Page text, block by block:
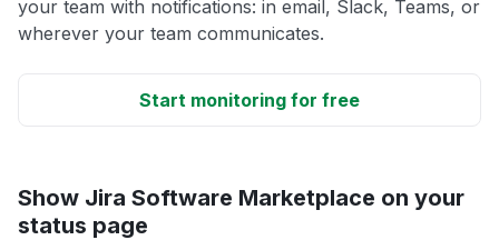
your team with notifications: in email, Slack, Teams, or
wherever your team communicates.
Start monitoring for free
Show Jira Software Marketplace on your
status page